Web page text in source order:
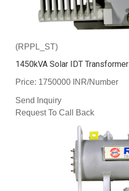
(RPPL_ST)
1450kVA Solar IDT Transformer
Price: 1750000 INR/Number
Send Inquiry
Request To Call Back